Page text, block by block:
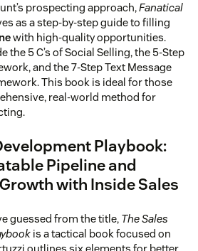
prospecting approach,Fanatical
as a step-by-step guide to filling
with high-quality opportunities.
the 5 C’s of Social Selling, the 5-Step
and the 7-Step Text Message
This book is ideal for those
real-world method for
Playbook:
Pipeline and
with Inside Sales
guessed from the title, The Sales
is a tactical book focused on